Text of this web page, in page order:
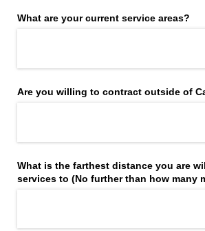
What are your current service areas?
Are you willing to contract outside of
What is the farthest distance you are
services to (No further than how many